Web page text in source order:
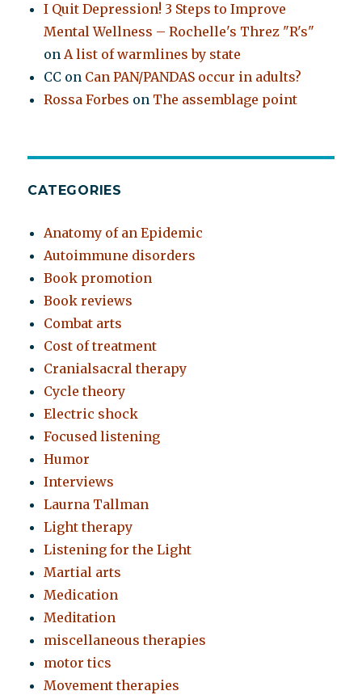
I Quit Depression! 3 Steps to Improve
Mental Wellness – Rochelle's Threz "R's"
onA list of warmlines by state
CC on Can PAN/PANDAS occur in adults?
Rossa Forbes on The assemblage point
CATEGORIES
Anatomy of an Epidemic
Autoimmune disorders
Book promotion
Book reviews
Combat arts
Cost of treatment
Cranialsacral therapy
Cycle theory
Electric shock
Focused listening
Humor
Interviews
Laurna Tallman
Light therapy
Listening for the Light
Martial arts
Medication
Meditation
miscellaneous therapies
motor tics
Movement therapies